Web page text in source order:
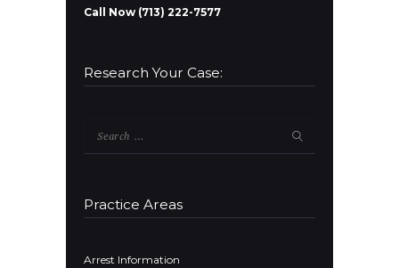
Call Now (713) 222-7577
Research Your Case:
Practice Areas
Arrest Information